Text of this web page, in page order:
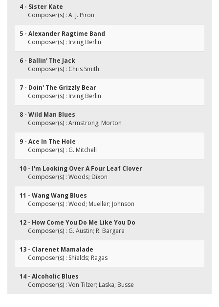
4 - Sister Kate
Composer(s) : A. J. Piron
5 - Alexander Ragtime Band
Composer(s) : Irving Berlin
6 - Ballin' The Jack
Composer(s) : Chris Smith
7 - Doin' The Grizzly Bear
Composer(s) : Irving Berlin
8 - Wild Man Blues
Composer(s) : Armstrong; Morton
9 - Ace In The Hole
Composer(s) : G. Mitchell
10 - I'm Looking Over A Four Leaf Clover
Composer(s) : Woods; Dixon
11 - Wang Wang Blues
Composer(s) : Wood; Mueller; Johnson
12 - How Come You Do Me Like You Do
Composer(s) : G. Austin; R. Bargere
13 - Clarenet Mamalade
Composer(s) : Shields; Ragas
14 - Alcoholic Blues
Composer(s) : Von Tilzer; Laska; Busse